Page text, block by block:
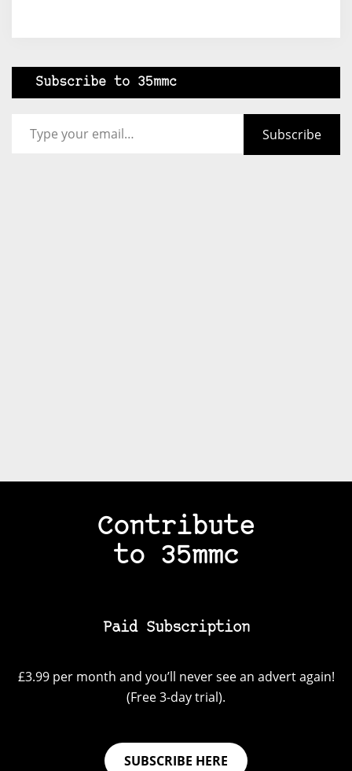
Subscribe to 35mmc
Subscribe
Contribute
to 35mmc
Paid Subscription
£3.99 per month and you’ll never see an advert again!
(Free 3-day trial).
SUBSCRIBE HERE